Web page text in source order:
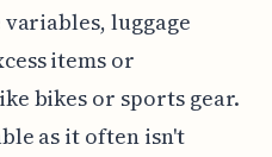
luggage
items or
bikes or sports gear.
as it often isn't